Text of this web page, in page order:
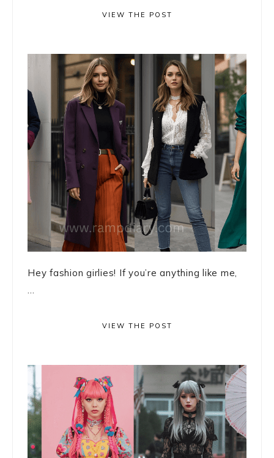
VIEW THE POST
Hey fashion girlies! If you’re anything like me,
VIEW THE POST